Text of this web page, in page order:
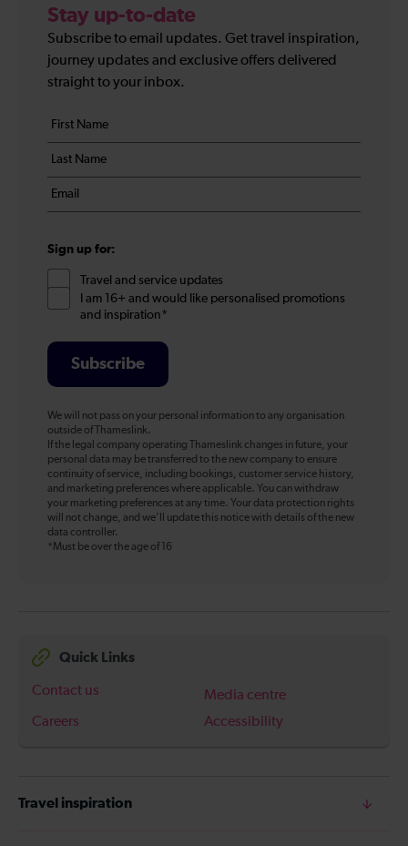
Stay up-to-date
Subscribe to email updates. Get travel inspiration,
journey updates and exclusive offers delivered
straight to your inbox.
Your
details
First
name
*
Last
name
*
Email
*
Sign up for:
Travel and service updates
I am 16+ and would like personalised promotions
and inspiration*
Subscribe
We will not pass on your personal information to any organisation
outside of Thameslink.
If the legal company operating Thameslink changes in future, your
personal data may be transferred to the new company to ensure
continuity of service, including bookings, customer service history,
and marketing preferences where applicable. You can withdraw
your marketing preferences at any time. Your data protection rights
will not change, and we’ll update this notice with details of the new
data controller.
*Must be over the age of 16
Quick Links
Contact us
Media centre
Careers
Accessibility
Travel inspiration